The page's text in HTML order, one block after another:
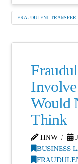
FRAUDULENT TRANSFER
Involve
Would
Think
HNW
BUSINESS